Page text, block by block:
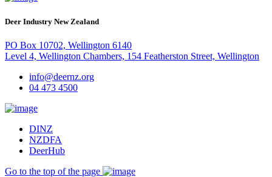
Deer Industry New Zealand
PO Box 10702, Wellington 6140
Level 4, Wellington Chambers, 154 Featherston Street, Wellington
info@deernz.org
04 473 4500
DINZ
NZDFA
DeerHub
Go to the top of the page